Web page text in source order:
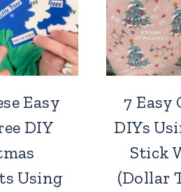
Easy
DIY
Using
7 Easy
DIYs
Stick
(Dollar